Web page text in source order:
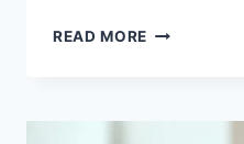
READ MORE ENGAGING